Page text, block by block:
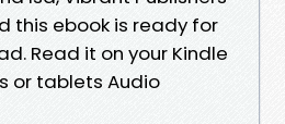
this ebook is ready for
Read it on your Kindle
or tablets Audio